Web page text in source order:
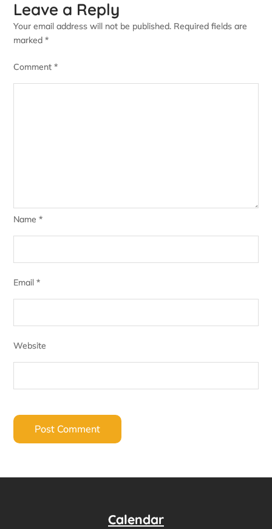
Leave a Reply
Your email address will not be published. Required fields are
marked*
Comment*
Name*
Email*
Website
Calendar